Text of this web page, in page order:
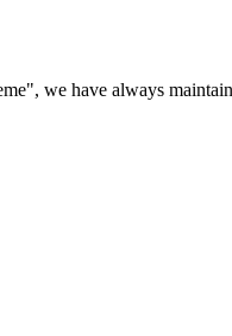
we have always